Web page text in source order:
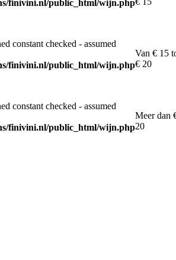
finivini.nl/public_html/wijn.php
constant checked - assumed
finivini.nl/public_html/wijn.php
Van € 15
€ 20
constant checked - assumed
finivini.nl/public_html/wijn.php
Meer dan
20